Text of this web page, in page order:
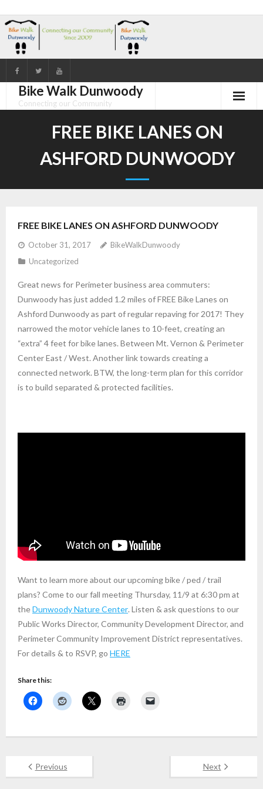
Skip
content
Bike Walk Dunwoody
Connecting our Community
FREE BIKE LANES ON
ASHFORD DUNWOODY
FREE BIKE LANES ON ASHFORD DUNWOODY
October 31, 2017
BikeWalkDunwoody
Uncategorized
Great news for Perimeter business area commuters:
Dunwoody has just added 1.2 miles of FREE Bike Lanes on
Ashford Dunwoody as part of regular repaving for 2017! They
narrowed the motor vehicle lanes to 10-feet, creating an
“extra” 4 feet for bike lanes. Between Mt. Vernon & Perimeter
Center East / West. Another link towards creating a
connected network. BTW, the long-term plan for this corridor
is to build separated & protected facilities.
Want to learn more about our upcoming bike / ped / trail
plans? Come to our fall meeting Thursday, 11/9 at 6:30 pm at
theDunwoody Nature Center. Listen & ask questions to our
Public Works Director, Community Development Director, and
Perimeter Community Improvement District representatives.
For details & to RSVP, go HERE
Share this:
Previous Next